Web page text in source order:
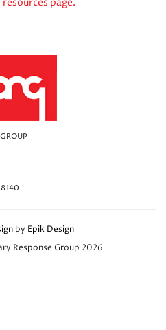
8140
by Epik Design
Response Group 2026